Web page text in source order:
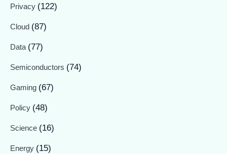
Privacy (122)
Cloud (87)
Data (77)
Semiconductors (74)
Gaming (67)
Policy (48)
Science (16)
Energy (15)